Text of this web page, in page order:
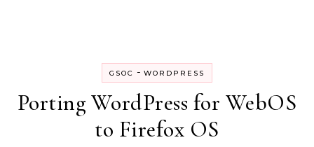
GSOC - WORDPRESS
Porting WordPress for WebOS
to Firefox OS